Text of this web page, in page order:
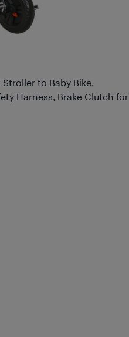
to Baby Bike,
Harness, Brake Clutch for